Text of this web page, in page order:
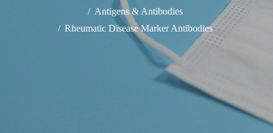
Antigens & Antibodies
Rheumatic Disease Marker Antibodies